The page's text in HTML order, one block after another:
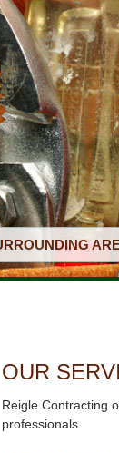
OUR
Reigle Contracting
professionals.